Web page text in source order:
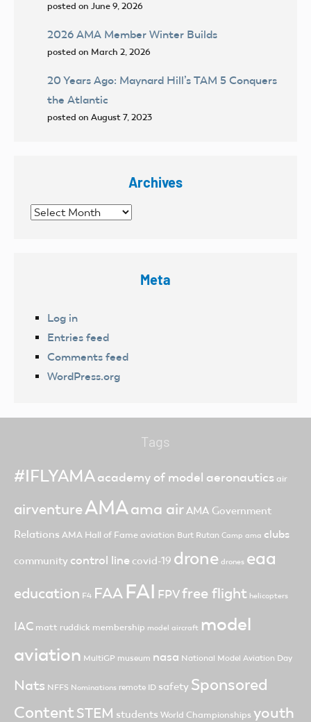
posted on June 9, 2026
2026 AMA Member Winter Builds
posted on March 2, 2026
20 Years Ago: Maynard Hill’s TAM 5 Conquers
the Atlantic
posted on August 7, 2023
Archives
Archives
Meta
Log in
Entries feed
Comments feed
WordPress.org
Tags
#IFLYAMAacademy of model aeronautics air
airventureAMAama airAMA Government
Relations AMA Hall of Fame aviation Burt Rutan Camp ama clubs
community control line covid-19 drone drones eaa
education F4 FAA FAI FPVfree flight helicopters
IAC matt ruddick membership model aircraft model
aviation MultiGP museum nasa National Model Aviation Day
Nats NFFS Nominations remote ID safety Sponsored
ContentSTEM students World Championships youth